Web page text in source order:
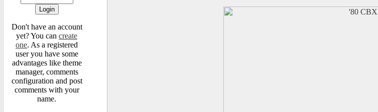
Don't have an account
yet? You can create
one. As a registered
user you have some
advantages like theme
manager, comments
configuration and post
comments with your
name.